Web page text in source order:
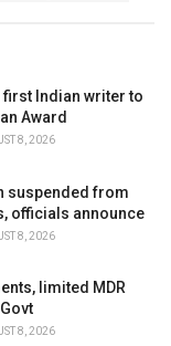
Indian writer to
Award
8, 2026
suspended from
officials announce
8, 2026
limited MDR
8, 2026